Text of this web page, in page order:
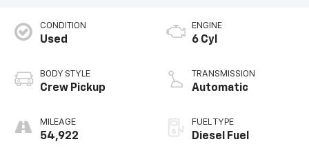
CONDITION
Used
BODY STYLE
Crew Pickup
MILEAGE
54,922
ENGINE
6 Cyl
TRANSMISSION
Automatic
FUEL TYPE
Diesel Fuel